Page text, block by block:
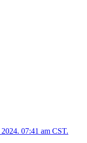
07:41 am CST.